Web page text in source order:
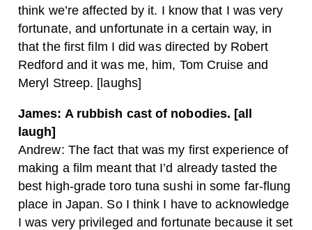
think we’re affected by it. I know that I was very
fortunate, and unfortunate in a certain way, in
that the first film I did was directed by Robert
Redford and it was me, him, Tom Cruise and
Meryl Streep. [laughs]
James: A rubbish cast of nobodies. [all
laugh]
Andrew: The fact that was my first experience of
making a film meant that I’d already tasted the
best high-grade toro tuna sushi in some far-flung
place in Japan. So I think I have to acknowledge
I was very privileged and fortunate because it set